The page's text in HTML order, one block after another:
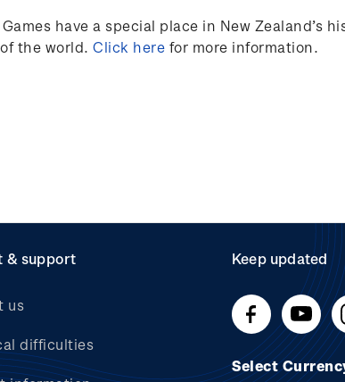
have a special place in New Zealand’s
the world. Click here for more information.
& support
us
difficulties
Keep updated
Select